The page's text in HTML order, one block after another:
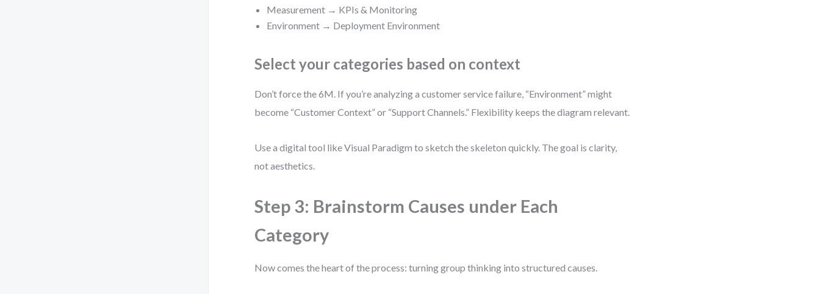
Measurement → KPIs & Monitoring
Environment → Deployment Environment
Select your categories based on context
Don’t force the 6M. If you’re analyzing a customer service failure, “Environment” might
become “Customer Context” or “Support Channels.” Flexibility keeps the diagram relevant.
Use a digital tool like Visual Paradigm to sketch the skeleton quickly. The goal is clarity,
not aesthetics.
Step 3: Brainstorm Causes under Each
Category
Now comes the heart of the process: turning group thinking into structured causes.